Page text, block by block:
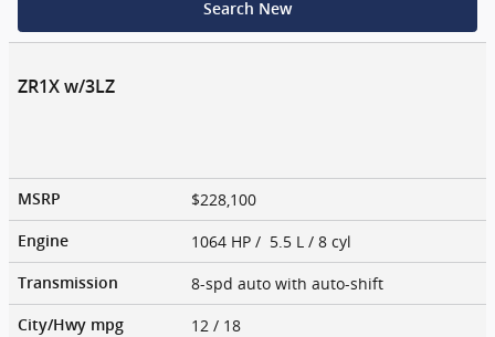
Search New
ZR1X w/3LZ
MSRP $228,100
Engine 1064 HP / 5.5 L / 8 cyl
Transmission 8-spd auto with auto-shift
City/Hwy mpg 12 / 18